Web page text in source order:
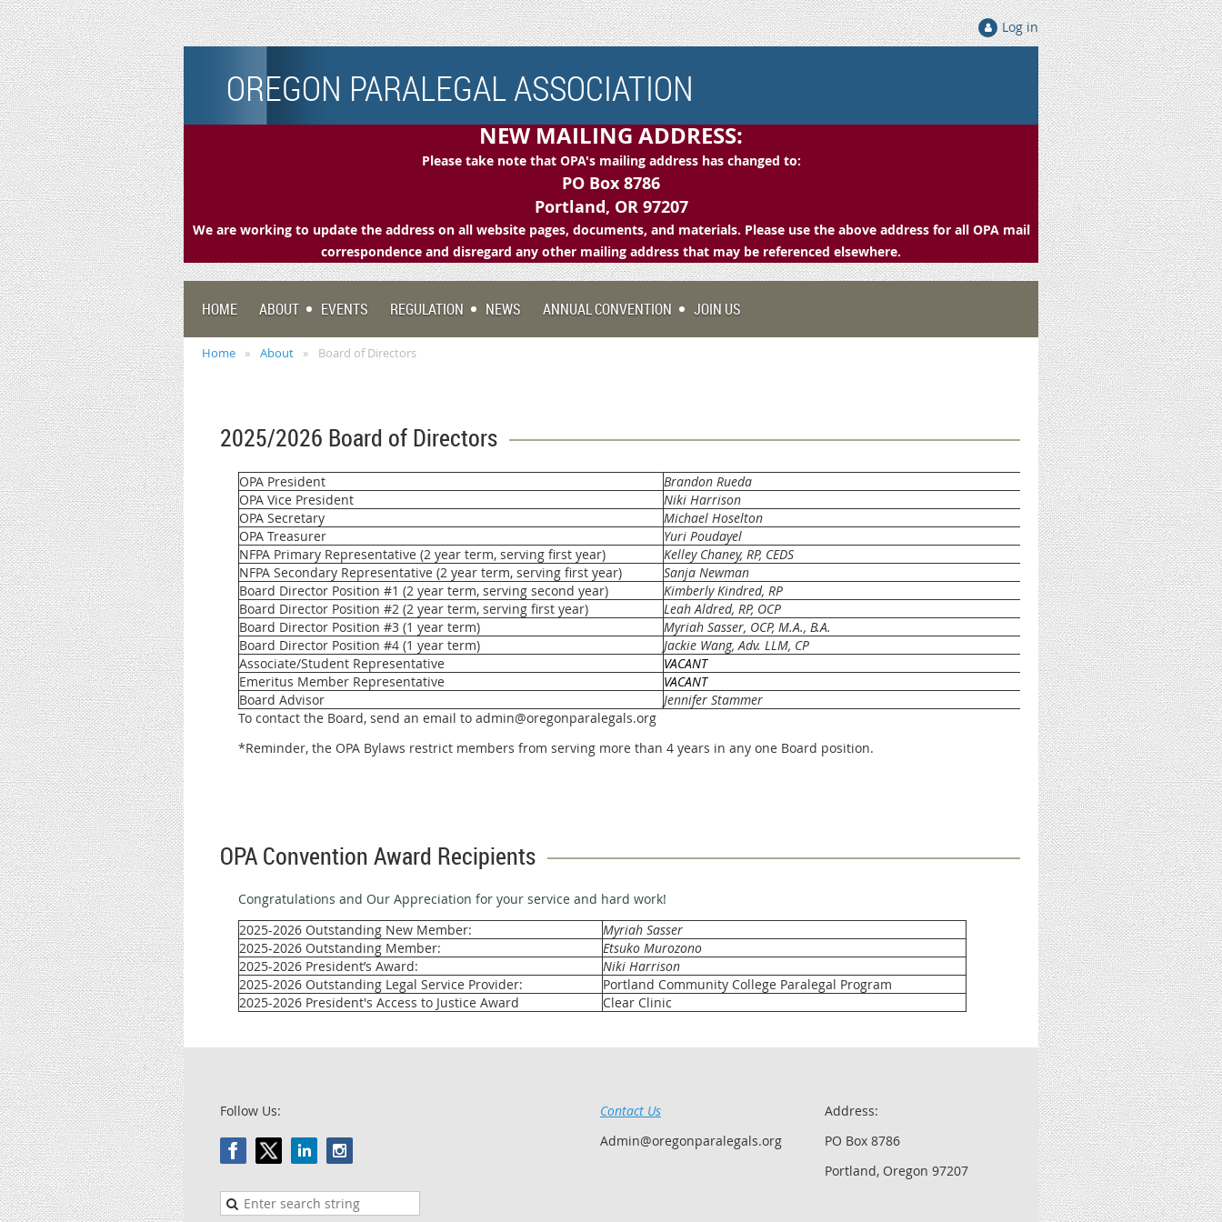
Log in
OREGON PARALEGAL ASSOCIATION
NEW MAILING ADDRESS:
Please take note that OPA's mailing address has changed to:
PO Box 8786
Portland, OR 97207
We are working to update the address on all website pages, documents, and materials. Please use the above address for all OPA mail
correspondence and disregard any other mailing address that may be referenced elsewhere.
HOME ABOUT EVENTS REGULATION NEWS ANNUAL CONVENTION JOIN US
Home About Board of Directors
2025/2026 Board of Directors
OPA President
Brandon Rueda
OPA Vice President
Niki Harrison
OPA Secretary
Michael Hoselton
OPA Treasurer
Yuri Poudayel
NFPA Primary Representative (2 year term, serving first year)
Kelley Chaney, RP, CEDS
NFPA Secondary Representative (2 year term, serving first year)
Sanja Newman
Board Director Position #1 (2 year term, serving second year)
Kimberly Kindred, RP
Board Director Position #2 (2 year term, serving first year)
Leah Aldred, RP, OCP
Board Director Position #3 (1 year term)
Myriah Sasser, OCP, M.A., B.A.
Board Director Position #4 (1 year term)
Jackie Wang, Adv. LLM, CP
Associate/Student Representative
VACANT
Emeritus Member Representative
VACANT
Board Advisor
Jennifer Stammer
To contact the Board, send an email to admin@oregonparalegals.org
*Reminder, the OPA Bylaws restrict members from serving more than 4 years in any one Board position.
OPA Convention Award Recipients
Congratulations and Our Appreciation for your service and hard work!
2025-2026 Outstanding New Member:
Myriah Sasser
2025-2026 Outstanding Member:
Etsuko Murozono
2025-2026 President’s Award:
Niki Harrison
2025-2026 Outstanding Legal Service Provider:
Portland Community College Paralegal Program
2025-2026 President's Access to Justice Award
Clear Clinic
Follow Us:
Contact Us
Admin@oregonparalegals.org
Address:
PO Box 8786
Portland, Oregon 97207